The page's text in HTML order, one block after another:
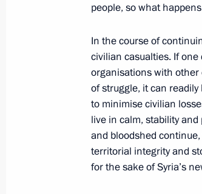
Order on signing
on expanding the
in the port of Tartus
sea of Syria
December 23, 2016, 11:50
Order on signing
people, so what
In the course of
civilian casualties. If
organisations with
of struggle, it can
to minimise civilian
live in calm, stability
and bloodshed
territorial integrity and
for the sake of Syria’s